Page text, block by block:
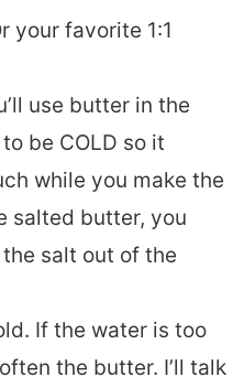
your favorite 1:1
use butter in the
be COLD so it
while you make the
salted butter, you
salt out of the
If the water is too
the butter. I’ll talk